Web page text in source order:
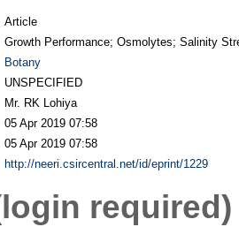
Article
Growth Performance; Osmolytes; Salinity
Botany
UNSPECIFIED
Mr. RK Lohiya
05 Apr 2019 07:58
05 Apr 2019 07:58
http://neeri.csircentral.net/id/eprint/1229
required)